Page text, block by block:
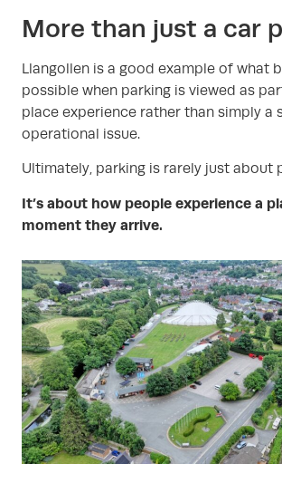
More than just a car
Llangollen is a good example of what
possible when parking is viewed as
place experience rather than simply a
operational issue.
Ultimately, parking is rarely just about
It’s about how people experience a
moment they arrive.